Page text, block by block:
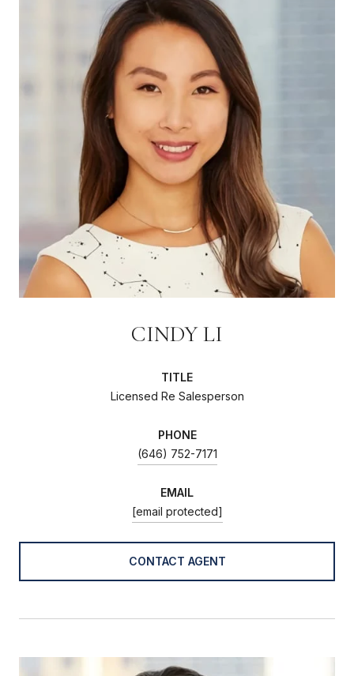
CINDY LI
TITLE
Licensed Re Salesperson
PHONE
(646) 752-7171
EMAIL
[email protected]
CONTACT AGENT